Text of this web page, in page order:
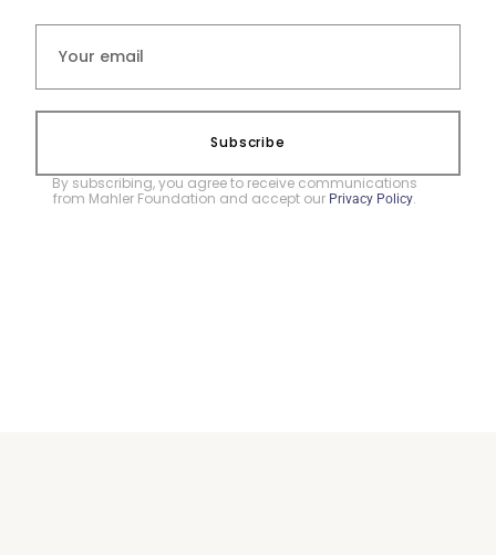
Subscribe
By subscribing, you agree to receive communications
from Mahler Foundation and accept our Privacy Policy.